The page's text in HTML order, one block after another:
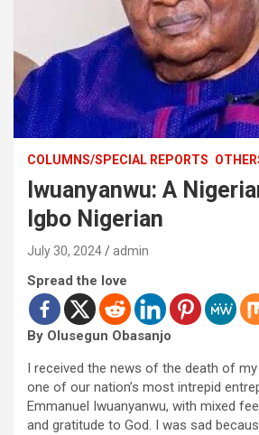
COLUMNS/SPECIAL REPORTS
Iwuanyanwu: A
Igbo Nigerian
July 30, 2024 admin
Spread the love
By Olusegun Obasanjo
I received the news of the death of
one of our nation’s most intrepid
Emmanuel Iwuanyanwu, with mixed
and gratitude to God. I was sad